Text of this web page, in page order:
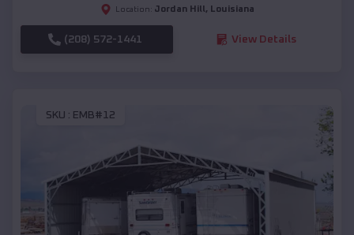
Location: Jordan Hill , Louisiana
(208) 572-1441 View Details
SKU : EMB#12